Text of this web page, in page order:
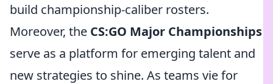
build championship-caliber rosters.
Moreover, the CS:GO Major Championships
serve as a platform for emerging talent and
new strategies to shine. As teams vie for